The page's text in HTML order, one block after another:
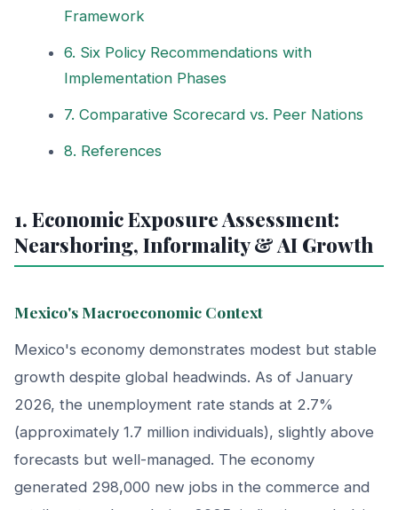
Framework
6. Six Policy Recommendations with
Implementation Phases
7. Comparative Scorecard vs. Peer Nations
8. References
1. Economic Exposure Assessment:
Nearshoring, Informality & AI Growth
Mexico's Macroeconomic Context
Mexico's economy demonstrates modest but stable
growth despite global headwinds. As of January
2026, the unemployment rate stands at 2.7%
(approximately 1.7 million individuals), slightly above
forecasts but well-managed. The economy
generated 298,000 new jobs in the commerce and